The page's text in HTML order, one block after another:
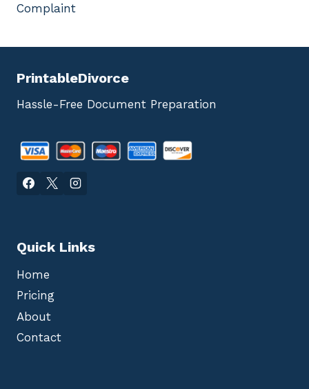
Complaint
PrintableDivorce
Hassle-Free Document Preparation
Quick Links
Home
Pricing
About
Contact